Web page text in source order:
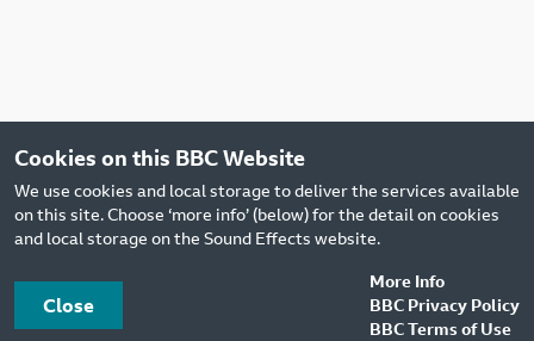
Cookies on this BBC Website
We use cookies and local storage to deliver the services available
on this site. Choose ‘more info’ (below) for the detail on cookies
and local storage on the Sound Effects website.
Close
More Info
BBC Privacy Policy
BBC Terms of Use